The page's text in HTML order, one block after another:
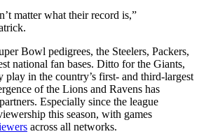
matter what their record is,”
Bowl pedigrees, the Steelers, Packers,
national fan bases. Ditto for the Giants,
play in the country’s first- and third-largest
of the Lions and Ravens has
Especially since the league
this season, with games
across all networks.